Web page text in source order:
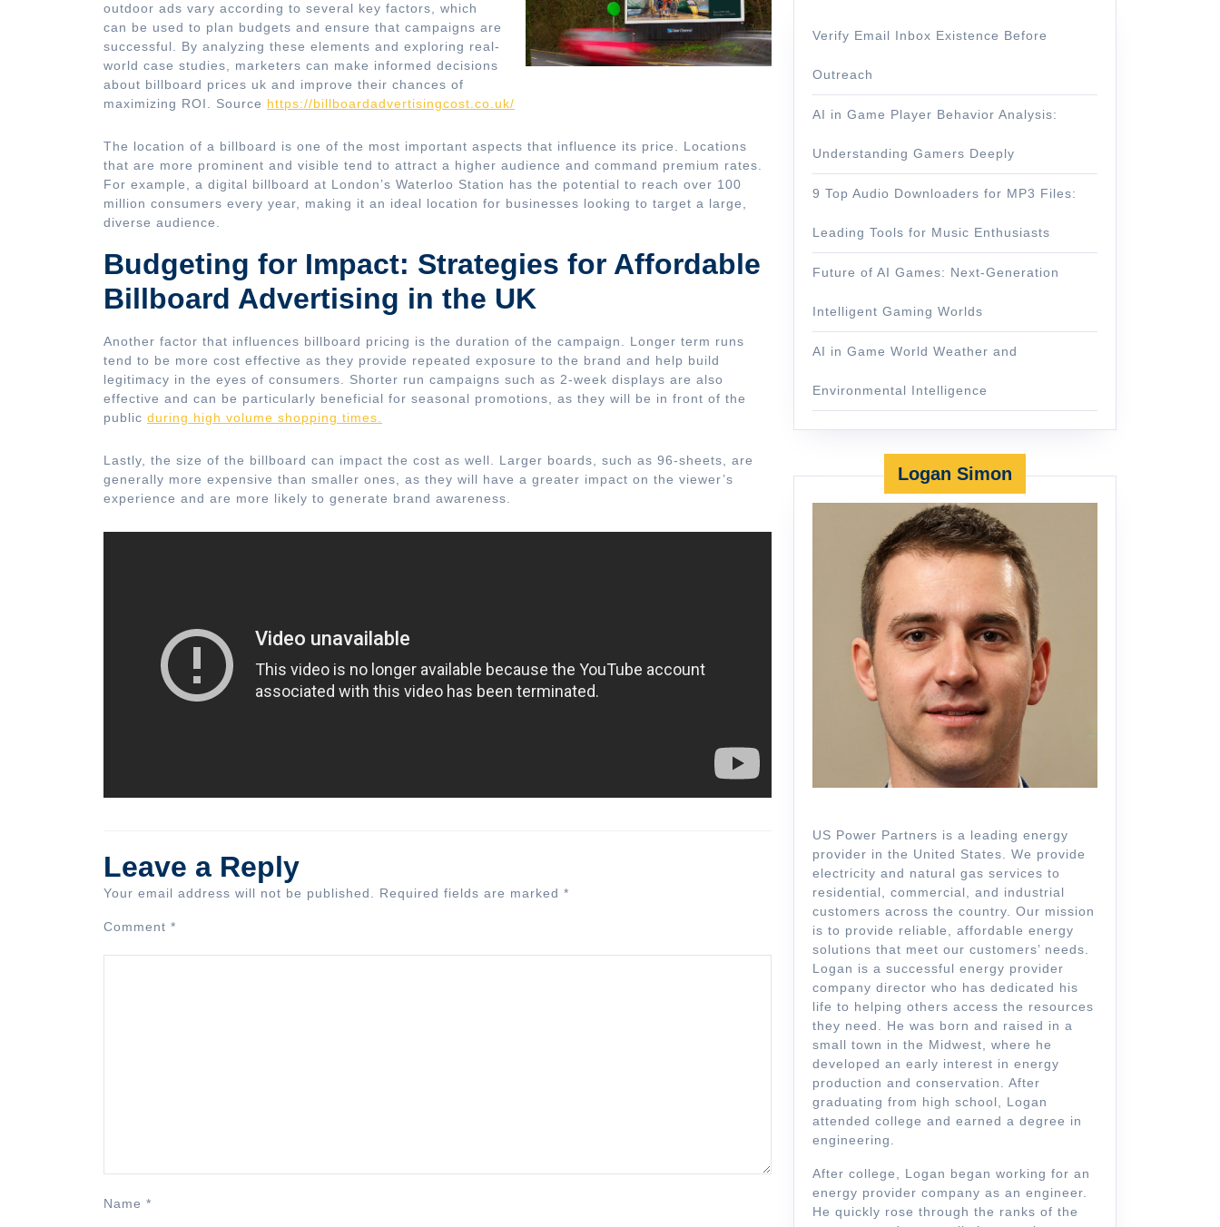
outdoor ads vary according to several key factors, which
can be used to plan budgets and ensure that campaigns are
successful. By analyzing these elements and exploring real-
world case studies, marketers can make informed decisions
about billboard prices uk and improve their chances of
maximizing ROI. Source https://billboardadvertisingcost.co.uk/
The location of a billboard is one of the most important aspects that influence its price. Locations
that are more prominent and visible tend to attract a higher audience and command premium rates.
For example, a digital billboard at London’s Waterloo Station has the potential to reach over 100
million consumers every year, making it an ideal location for businesses looking to target a large,
diverse audience.
Budgeting for Impact: Strategies for Affordable
Billboard Advertising in the UK
Another factor that influences billboard pricing is the duration of the campaign. Longer term runs
tend to be more cost effective as they provide repeated exposure to the brand and help build
legitimacy in the eyes of consumers. Shorter run campaigns such as 2-week displays are also
effective and can be particularly beneficial for seasonal promotions, as they will be in front of the
public during high volume shopping times.
Lastly, the size of the billboard can impact the cost as well. Larger boards, such as 96-sheets, are
generally more expensive than smaller ones, as they will have a greater impact on the viewer’s
experience and are more likely to generate brand awareness.
Leave a Reply
Your email address will not be published. Required fields are marked *
Comment *
Name *
Verify Email Inbox Existence Before
Outreach
AI in Game Player Behavior Analysis:
Understanding Gamers Deeply
9 Top Audio Downloaders for MP3 Files:
Leading Tools for Music Enthusiasts
Future of AI Games: Next-Generation
Intelligent Gaming Worlds
AI in Game World Weather and
Environmental Intelligence
Logan Simon
US Power Partners is a leading energy
provider in the United States. We provide
electricity and natural gas services to
residential, commercial, and industrial
customers across the country. Our mission
is to provide reliable, affordable energy
solutions that meet our customers’ needs.
Logan is a successful energy provider
company director who has dedicated his
life to helping others access the resources
they need. He was born and raised in a
small town in the Midwest, where he
developed an early interest in energy
production and conservation. After
graduating from high school, Logan
attended college and earned a degree in
engineering.
After college, Logan began working for an
energy provider company as an engineer.
He quickly rose through the ranks of the